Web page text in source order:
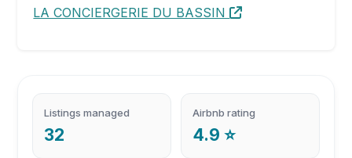
LA CONCIERGERIE DU BASSIN
Listings managed
32
Airbnb rating
4.9 ⭐